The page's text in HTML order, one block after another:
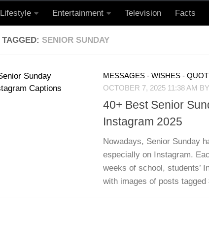
Lifestyle Entertainment Television Facts
TAGGED: SENIOR SUNDAY
MESSAGES - WISHES -
OCTOBER 7, 2025 11:38 AM BY
40+ Best Senior
Instagram 2025
Nowadays, Senior Sunday
especially on Instagram.
weeks of school, students’
with images of posts